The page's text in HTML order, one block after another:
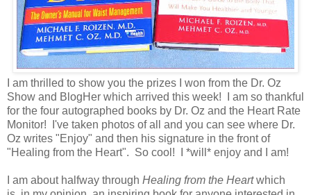
I am thrilled to show you the prizes I won from the Dr. Oz
Show and BlogHer which arrived this week! I am so thankful
for the four autographed books by Dr. Oz and the Heart Rate
Monitor! I've taken photos of all and you can see where Dr.
Oz writes "Enjoy" and then his signature in the front of
"Healing from the Heart". So cool! I *will* enjoy and I am!
I am about halfway through Healing from the Heartwhich